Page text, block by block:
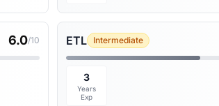
6.0/10 ETL Intermediate
3
Years
Exp